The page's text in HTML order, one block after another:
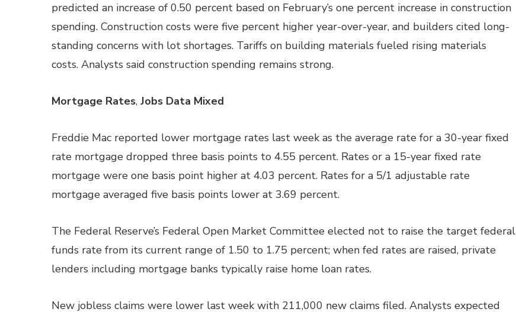
predicted an increase of 0.50 percent based on February’s one percent increase in construction
spending. Construction costs were five percent higher year-over-year, and builders cited long-
standing concerns with lot shortages. Tariffs on building materials fueled rising materials
costs. Analysts said construction spending remains strong.
Mortgage Rates, Jobs Data Mixed
Freddie Mac reported lower mortgage rates last week as the average rate for a 30-year fixed
rate mortgage dropped three basis points to 4.55 percent. Rates or a 15-year fixed rate
mortgage were one basis point higher at 4.03 percent. Rates for a 5/1 adjustable rate
mortgage averaged five basis points lower at 3.69 percent.
The Federal Reserve’s Federal Open Market Committee elected not to raise the target federal
funds rate from its current range of 1.50 to 1.75 percent; when fed rates are raised, private
lenders including mortgage banks typically raise home loan rates.
New jobless claims were lower last week with 211,000 new claims filed. Analysts expected